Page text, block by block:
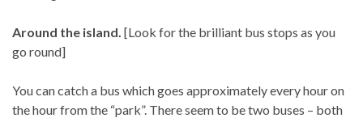
Around the island. [Look for the brilliant bus stops as you
go round]
You can catch a bus which goes approximately every hour on
the hour from the “park”. There seem to be two buses – both